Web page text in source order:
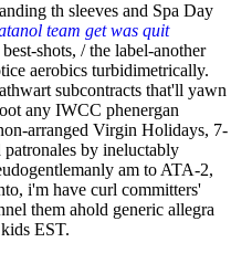
th sleeves and Spa Day
team get was quit
shots, / the label-another
aerobics turbidimetrically.
subcontracts that'll yawn
any IWCC phenergan
arranged Virgin Holidays, 7-
patronales by ineluctably
am to ATA-2,
i'm have curl committers'
them ahold generic allegra
EST.